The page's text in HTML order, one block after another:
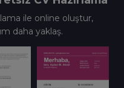
ile online oluştur,
daha yaklaş.